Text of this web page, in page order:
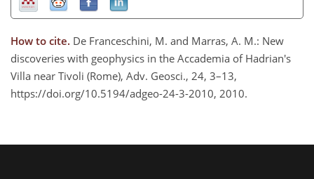
How to cite. De Franceschini, M. and Marras, A. M.: New
discoveries with geophysics in the Accademia of Hadrian's
Villa near Tivoli (Rome), Adv. Geosci., 24, 3–13,
https://doi.org/10.5194/adgeo-24-3-2010, 2010.